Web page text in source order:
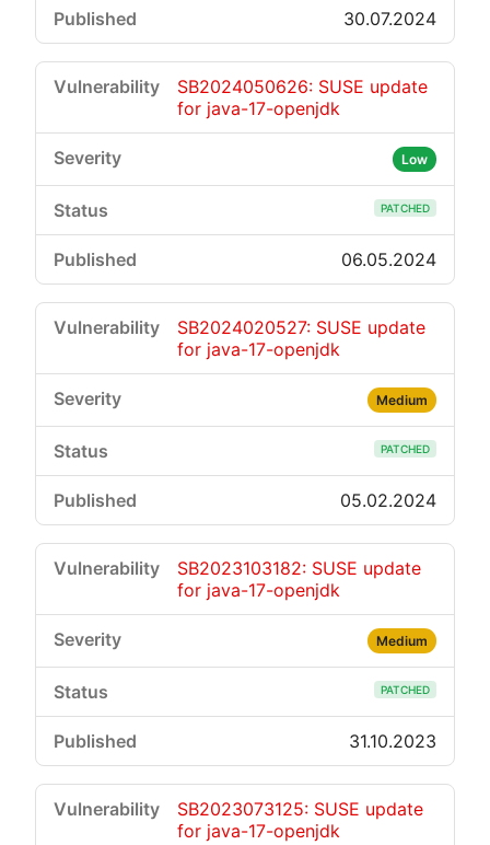
30.07.2024
SB2024050626: SUSE update
for java-17-openjdk
Low
PATCHED
06.05.2024
SB2024020527: SUSE update
for java-17-openjdk
Medium
PATCHED
05.02.2024
SB2023103182: SUSE update
for java-17-openjdk
Medium
PATCHED
31.10.2023
SB2023073125: SUSE update
for java-17-openjdk